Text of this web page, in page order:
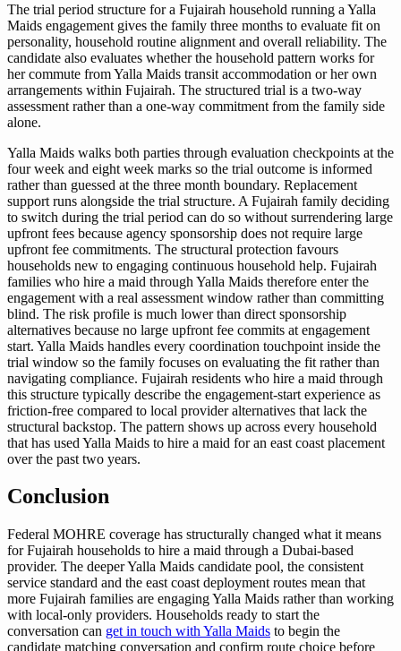
The trial period structure for a Fujairah household running a Yalla
Maids engagement gives the family three months to evaluate fit on
personality, household routine alignment and overall reliability. The
candidate also evaluates whether the household pattern works for
her commute from Yalla Maids transit accommodation or her own
arrangements within Fujairah. The structured trial is a two-way
assessment rather than a one-way commitment from the family side
alone.
Yalla Maids walks both parties through evaluation checkpoints at the
four week and eight week marks so the trial outcome is informed
rather than guessed at the three month boundary. Replacement
support runs alongside the trial structure. A Fujairah family deciding
to switch during the trial period can do so without surrendering large
upfront fees because agency sponsorship does not require large
upfront fee commitments. The structural protection favours
households new to engaging continuous household help. Fujairah
families who hire a maid through Yalla Maids therefore enter the
engagement with a real assessment window rather than committing
blind. The risk profile is much lower than direct sponsorship
alternatives because no large upfront fee commits at engagement
start. Yalla Maids handles every coordination touchpoint inside the
trial window so the family focuses on evaluating the fit rather than
navigating compliance. Fujairah residents who hire a maid through
this structure typically describe the engagement-start experience as
friction-free compared to local provider alternatives that lack the
structural backstop. The pattern shows up across every household
that has used Yalla Maids to hire a maid for an east coast placement
over the past two years.
Conclusion
Federal MOHRE coverage has structurally changed what it means
for Fujairah households to hire a maid through a Dubai-based
provider. The deeper Yalla Maids candidate pool, the consistent
service standard and the east coast deployment routes mean that
more Fujairah families are engaging Yalla Maids rather than working
with local-only providers. Households ready to start the
conversation can get in touch with Yalla Maids to begin the
candidate matching conversation and confirm route choice before